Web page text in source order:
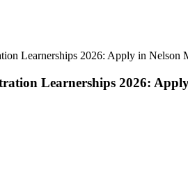
Learnerships 2026: Apply in Nelson
Learnerships 2026: